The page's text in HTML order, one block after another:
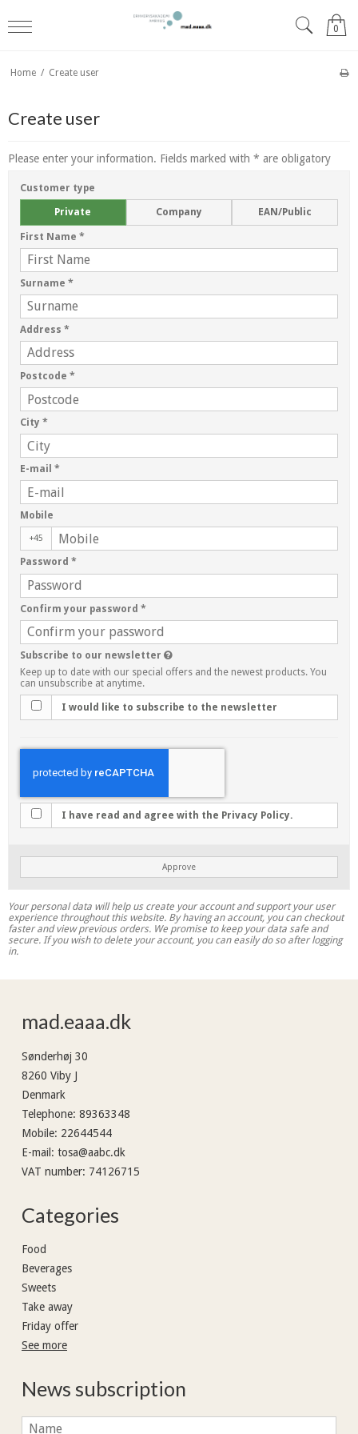
0
Home / Create user
Create user
Please enter your information. Fields marked with * are obligatory
Customer type
Private Company EAN/Public
First Name *
Surname *
Address *
Postcode *
City *
E-mail *
Mobile
+45
Password *
Confirm your password *
Subscribe to our newsletter
Keep up to date with our special offers and the newest products. You
can unsubscribe at anytime.
I would like to subscribe to the newsletter
I have read and agree with the Privacy Policy.
Approve
Your personal data will help us create your account and support your user
experience throughout this website. By having an account, you can checkout
faster and view previous orders. We promise to keep your data safe and
secure. If you wish to delete your account, you can easily do so after logging
in.
mad.eaaa.dk
Sønderhøj 30
8260 Viby J
Denmark
Telephone: 89363348
Mobile: 22644544
E-mail: tosa@aabc.dk
VAT number: 74126715
Categories
Food
Beverages
Sweets
Take away
Friday offer
See more
News subscription